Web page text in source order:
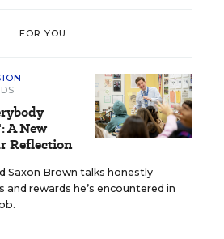
FOR YOU
A New
Reflection
Saxon Brown talks honestly
rewards he’s encountered in